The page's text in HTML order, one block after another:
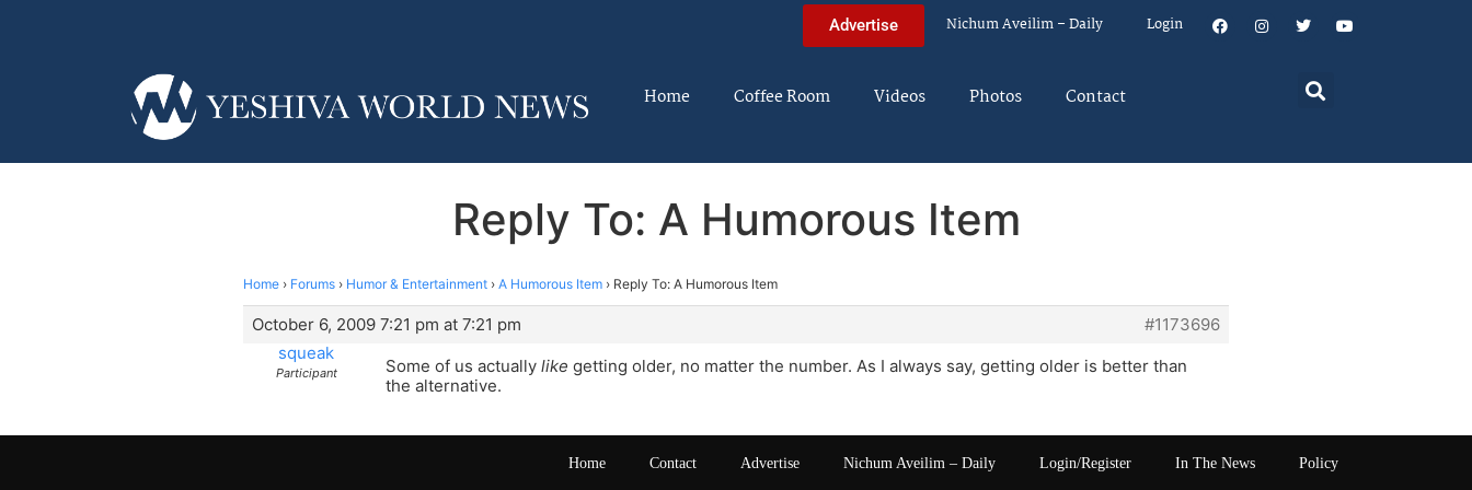
Advertise Nichum Aveilim – Daily Login
Home Coffee Room Videos Photos Contact
Reply To: A Humorous Item
Home › Forums › Humor & Entertainment › A Humorous Item › Reply To: A Humorous Item
October 6, 2009 7:21 pm at 7:21 pm
#1173696
squeak
Participant Some of us actually like getting older, no matter the number. As I always say, getting older is better than
the alternative.
Home Contact Advertise Nichum Aveilim – Daily Login/Register In The News Policy